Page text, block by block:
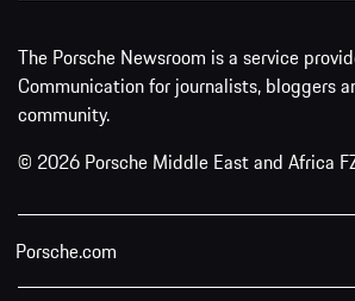
The Porsche Newsroom is a service
Communication for journalists, bloggers
community.
© 2026 Porsche Middle East and Africa
Porsche.com